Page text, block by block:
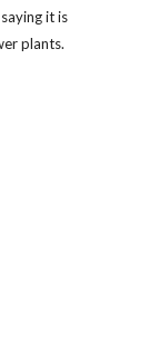
it is
plants.